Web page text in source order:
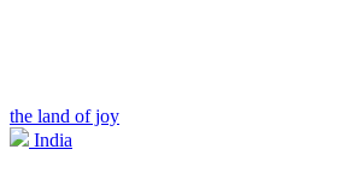
the land of joy
India